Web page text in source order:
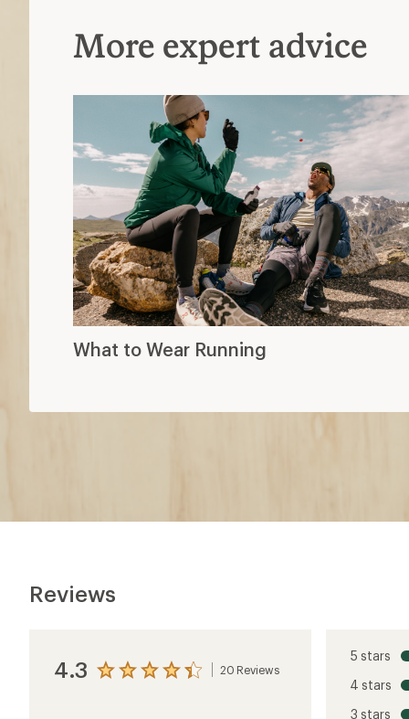
More expert advice
What to Wear Running
Reviews
4.3 View
20 Reviews
5 stars
4 stars
3 stars